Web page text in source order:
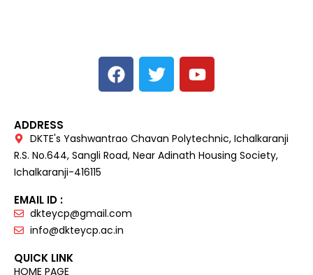
ADDRESS
DKTE's Yashwantrao Chavan Polytechnic, Ichalkaranji
R.S. No.644, Sangli Road, Near Adinath Housing Society,
Ichalkaranji-416115
EMAIL ID :
dkteycp@gmail.com
info@dkteycp.ac.in
QUICK LINK
HOME PAGE